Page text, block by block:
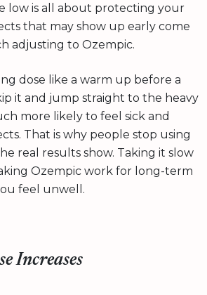
low is all about protecting your
that may show up early come
adjusting to Ozempic.
dose like a warm up before a
it and jump straight to the heavy
more likely to feel sick and
That is why people stop using
real results show. Taking it slow
Ozempic work for long-term
feel unwell.
Increases